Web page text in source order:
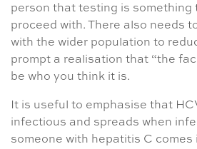
person that testing is something
proceed with. There also needs
with the wider population to
prompt a realisation that “the
be who you think it is.
It is useful to emphasise that
infectious and spreads when
someone with hepatitis C